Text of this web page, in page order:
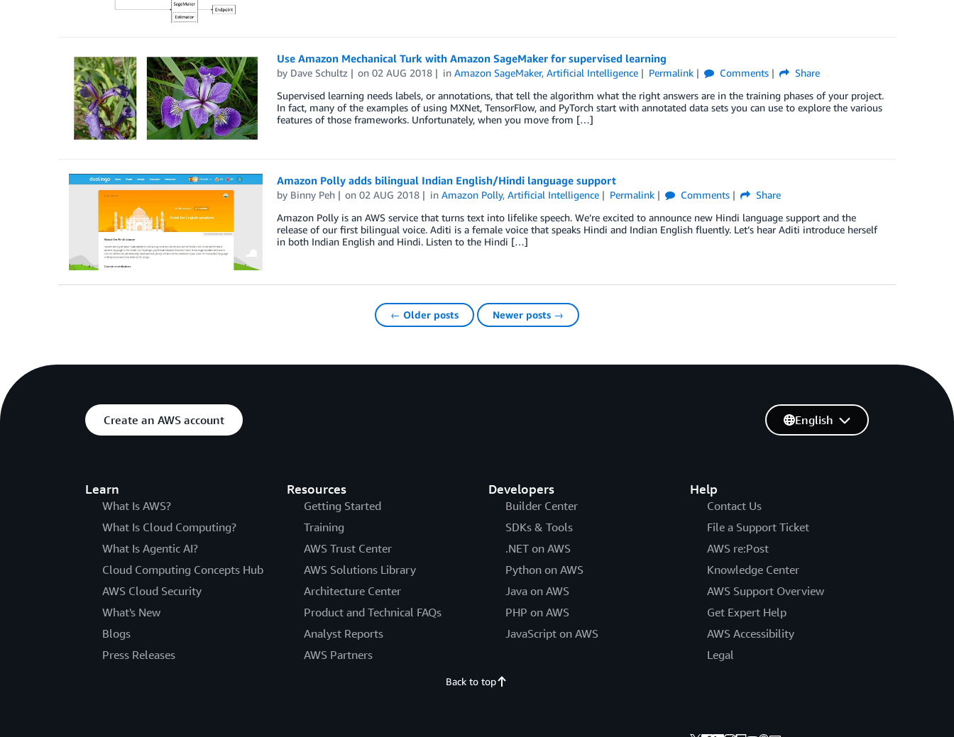
Use Amazon Mechanical Turk with Amazon SageMaker for supervised learning
by Dave Schultz on02 AUG 2018 inAmazon SageMaker,Artificial Intelligence Permalink Comments
Share
Supervised learning needs labels, or annotations, that tell the algorithm what the right answers are in the training phases of your project.
In fact, many of the examples of using MXNet, TensorFlow, and PyTorch start with annotated data sets you can use to explore the various
features of those frameworks. Unfortunately, when you move from […]
Amazon Polly adds bilingual Indian English/Hindi language support
by Binny Peh on02 AUG 2018 inAmazon Polly,Artificial Intelligence Permalink Comments
Share
Amazon Polly is an AWS service that turns text into lifelike speech. We’re excited to announce new Hindi language support and the
release of our first bilingual voice. Aditi is a female voice that speaks Hindi and Indian English fluently. Let’s hear Aditi introduce herself
in both Indian English and Hindi. Listen to the Hindi […]
← Older posts Newer posts →
Create an AWS account
Learn
What Is AWS?
What Is Cloud Computing?
What Is Agentic AI?
Cloud Computing Concepts Hub
AWS Cloud Security
What's New
Blogs
Press Releases
Resources
Getting Started
Training
AWS Trust Center
AWS Solutions Library
Architecture Center
Product and Technical FAQs
Analyst Reports
AWS Partners
Developers
Builder Center
SDKs & Tools
.NET on AWS
Python on AWS
Java on AWS
PHP on AWS
JavaScript on AWS
Help
Contact Us
File a Support Ticket
AWS re:Post
Knowledge Center
AWS Support Overview
Get Expert Help
AWS Accessibility
Legal
English
Back to top